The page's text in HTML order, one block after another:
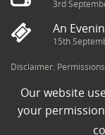
Our website
your
3rd
An
15th
Disclaimer:
been sourced from
If you are the owner
copyright law, then